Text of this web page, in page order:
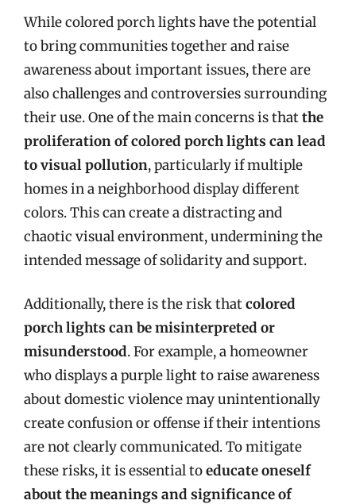
While colored porch lights have the potential
to bring communities together and raise
awareness about important issues, there are
also challenges and controversies surrounding
their use. One of the main concerns is thatthe
proliferation of colored porch lights can lead
to visual pollution, particularly if multiple
homes in a neighborhood display different
colors. This can create a distracting and
chaotic visual environment, undermining the
intended message of solidarity and support.
Additionally, there is the risk thatcolored
porch lights can be misinterpreted or
misunderstood. For example, a homeowner
who displays a purple light to raise awareness
about domestic violence may unintentionally
create confusion or offense if their intentions
are not clearly communicated. To mitigate
these risks, it is essential toeducate oneself
about the meanings and significance of